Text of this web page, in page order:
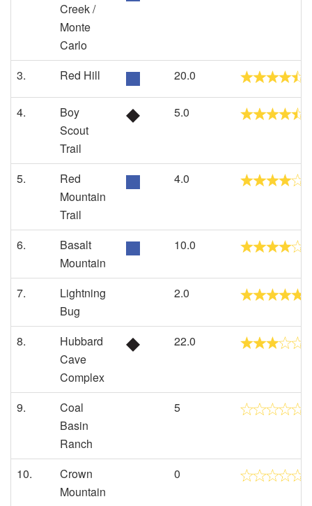
Creek /
Monte
Carlo
3. Red Hill 20.0
4.
Boy
Scout
Trail
5.0
5.
Red
Mountain
Trail
4.0
6.
Basalt
Mountain
10.0
7.
Lightning
Bug
2.0
8.
Hubbard
Cave
Complex
22.0
9.
Coal
Basin
Ranch
5
10.
Crown
Mountain
0